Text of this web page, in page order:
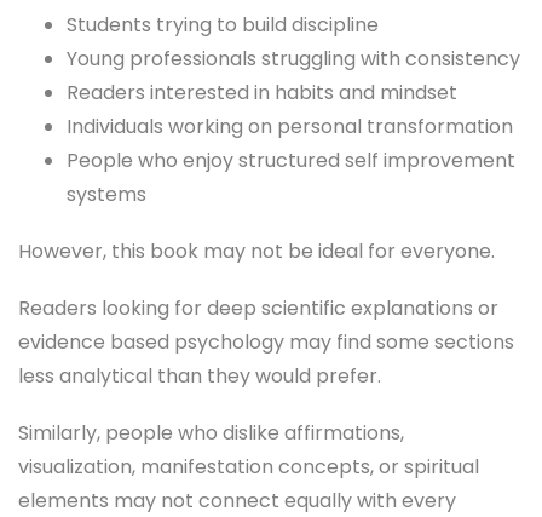
Students trying to build discipline
Young professionals struggling with consistency
Readers interested in habits and mindset
Individuals working on personal transformation
People who enjoy structured self improvement
systems
However, this book may not be ideal for everyone.
Readers looking for deep scientific explanations or
evidence based psychology may find some sections
less analytical than they would prefer.
Similarly, people who dislike affirmations,
visualization, manifestation concepts, or spiritual
elements may not connect equally with every